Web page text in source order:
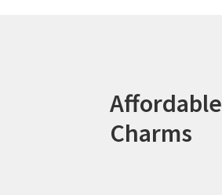
Affordable
Charms